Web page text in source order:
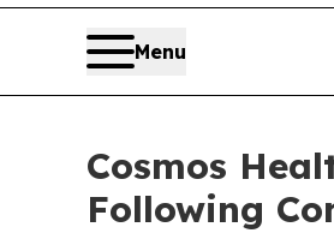
Menu
Cosmos
Following